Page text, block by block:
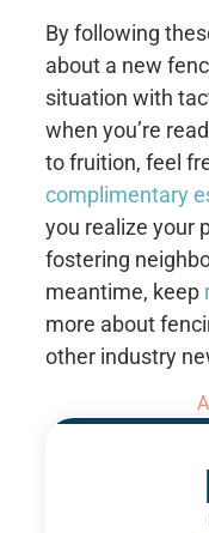
By following
about a new
situation with
when you’re
to fruition, feel
complimentary
you realize your
fostering
meantime, keep
more about
other industry